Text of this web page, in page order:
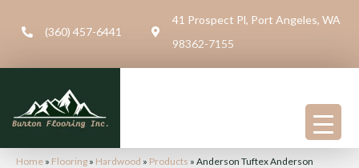
(360) 457-6441
41 Prospect Pl, Port Angeles, WA
98362-7155
Home » Flooring » Hardwood » Products » Anderson Tuftex Anderson